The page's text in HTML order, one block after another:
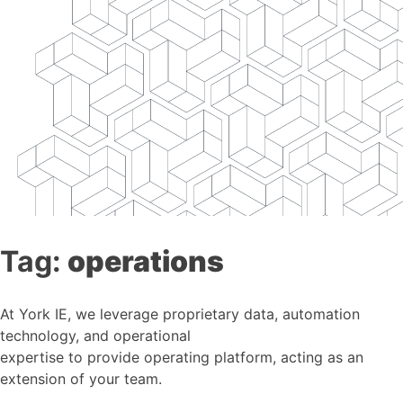
Tag: operations
At York IE, we leverage proprietary data, automation
technology, and operational
expertise to provide operating platform, acting as an
extension of your team.